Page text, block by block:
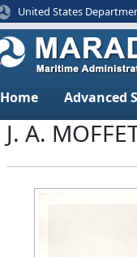
United States
Home Advanced
J. A.